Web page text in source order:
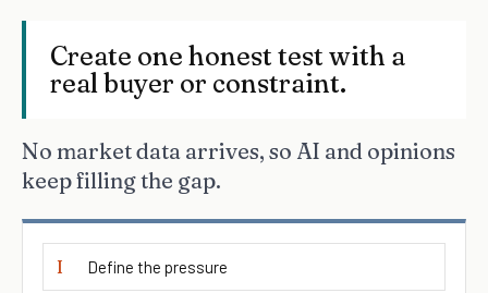
Create one honest test with a
real buyer or constraint.
No market data arrives, so AI and opinions
keep filling the gap.
I Define the pressure